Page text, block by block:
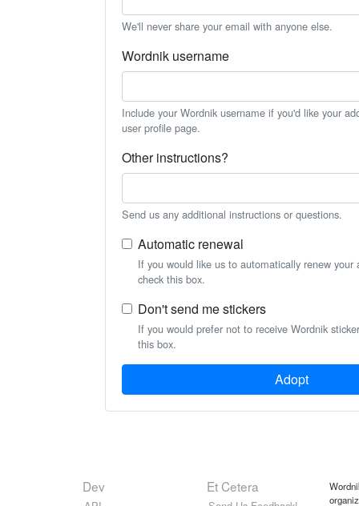
We'll never share your email with anyone else.
Wordnik username
Include your Wordnik username if you'd like your
user profile page.
Other instructions?
Send us any additional instructions or questions.
Automatic renewal
If you would like us to automatically renew your
check this box.
Don't send me stickers
If you would prefer not to receive Wordnik
this box.
Adopt
Dev Et Cetera